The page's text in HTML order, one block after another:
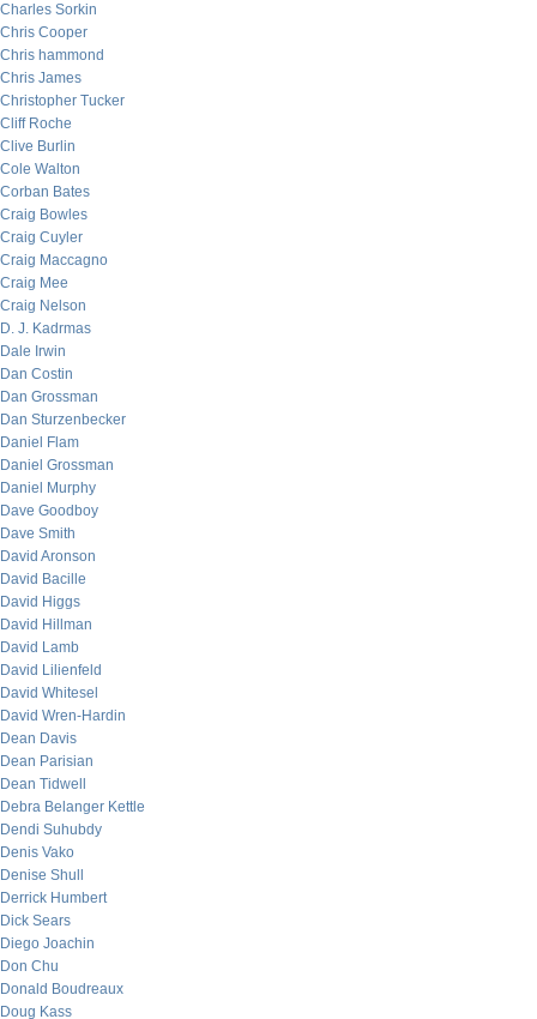
Charles Sorkin
Chris Cooper
Chris hammond
Chris James
Christopher Tucker
Cliff Roche
Clive Burlin
Cole Walton
Corban Bates
Craig Bowles
Craig Cuyler
Craig Maccagno
Craig Mee
Craig Nelson
D. J. Kadrmas
Dale Irwin
Dan Costin
Dan Grossman
Dan Sturzenbecker
Daniel Flam
Daniel Grossman
Daniel Murphy
Dave Goodboy
Dave Smith
David Aronson
David Bacille
David Higgs
David Hillman
David Lamb
David Lilienfeld
David Whitesel
David Wren-Hardin
Dean Davis
Dean Parisian
Dean Tidwell
Debra Belanger Kettle
Dendi Suhubdy
Denis Vako
Denise Shull
Derrick Humbert
Dick Sears
Diego Joachin
Don Chu
Donald Boudreaux
Doug Kass